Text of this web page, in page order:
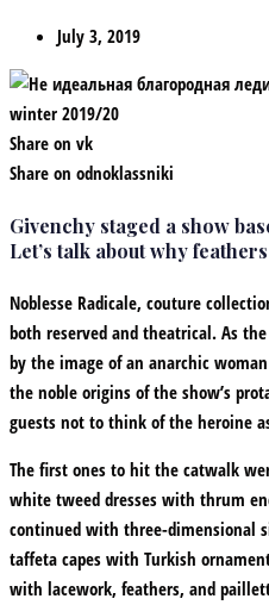
July 3, 2019
Share on vk
Share on odnoklassniki
Givenchy staged a show
Let’s talk about why
Noblesse Radicale, couture
both reserved and theatrical. As
by the image of an anarchic
the noble origins of the show’s
guests not to think of the heroine
The first ones to hit the catwalk
white tweed dresses with thrum
continued with three-dimensional
taffeta capes with Turkish
with lacework, feathers, and